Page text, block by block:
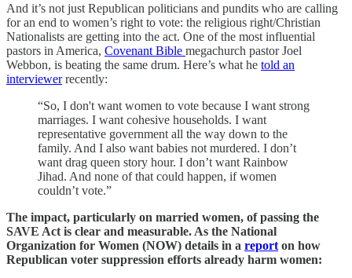
And it’s not just Republican politicians and pundits who are calling
for an end to women’s right to vote: the religious right/Christian
Nationalists are getting into the act. One of the most influential
pastors in America, Covenant Bible megachurch pastor Joel
Webbon, is beating the same drum. Here’s what he told an
interviewerrecently:
“So, I don't want women to vote because I want strong
marriages. I want cohesive households. I want
representative government all the way down to the
family. And I also want babies not murdered. I don’t
want drag queen story hour. I don’t want Rainbow
Jihad. And none of that could happen, if women
couldn’t vote.”
The impact, particularly on married women, of passing the
SAVE Act is clear and measurable. As the National
Organization for Women (NOW) details in a report on how
Republican voter suppression efforts already harm women: